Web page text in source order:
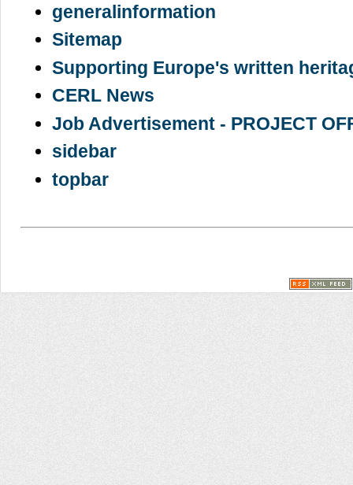
generalinformation
Sitemap
Supporting Europe's written
CERL News
Job Advertisement - PROJECT
sidebar
topbar